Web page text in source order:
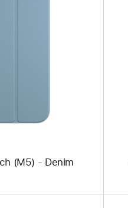
(M5) - Denim